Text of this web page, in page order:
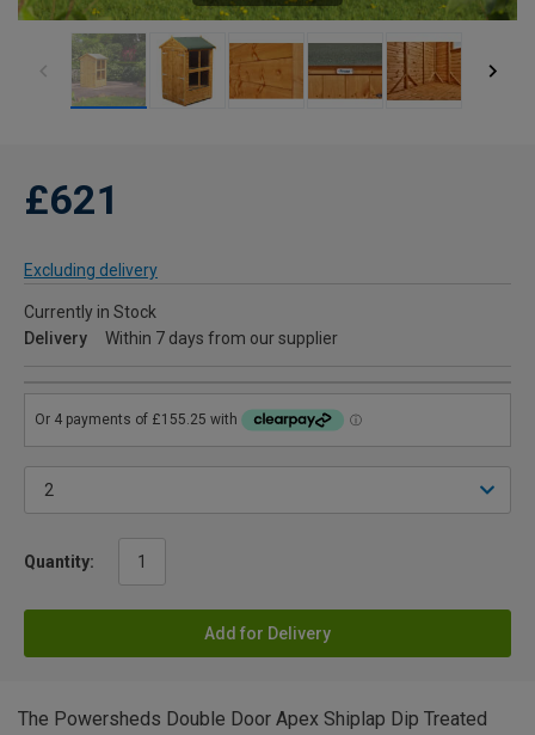
£621
Excluding delivery
Currently in Stock
Delivery
Within 7 days from our supplier
Quantity:
Add for Delivery
The Powersheds Double Door Apex Shiplap Dip Treated